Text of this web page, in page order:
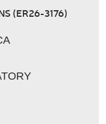
(ER26-3176)